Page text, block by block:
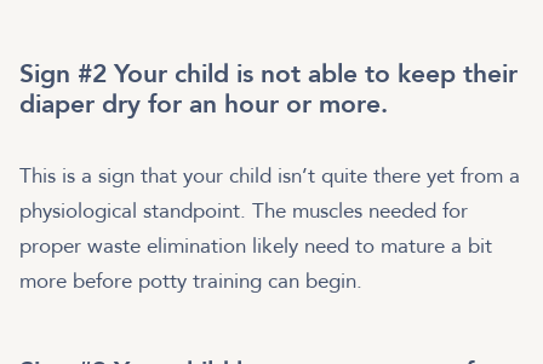
Sign #2 Your child is not able to keep their
diaper dry for an hour or more.
This is a sign that your child isn’t quite there yet from a
physiological standpoint. The muscles needed for
proper waste elimination likely need to mature a bit
more before potty training can begin.